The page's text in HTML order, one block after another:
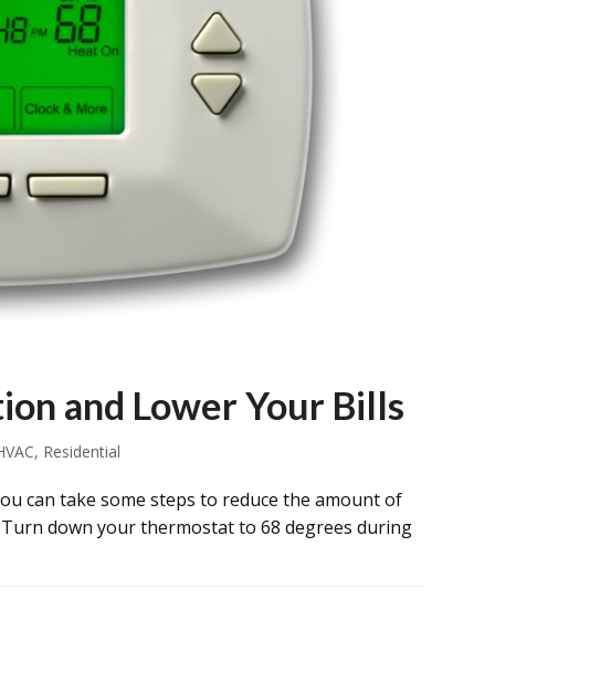
and Lower Your Bills
, Residential
can take some steps to reduce the amount of
down your thermostat to 68 degrees during